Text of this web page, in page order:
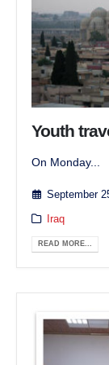
Youth
On Monday...
September
Iraq
READ MORE...